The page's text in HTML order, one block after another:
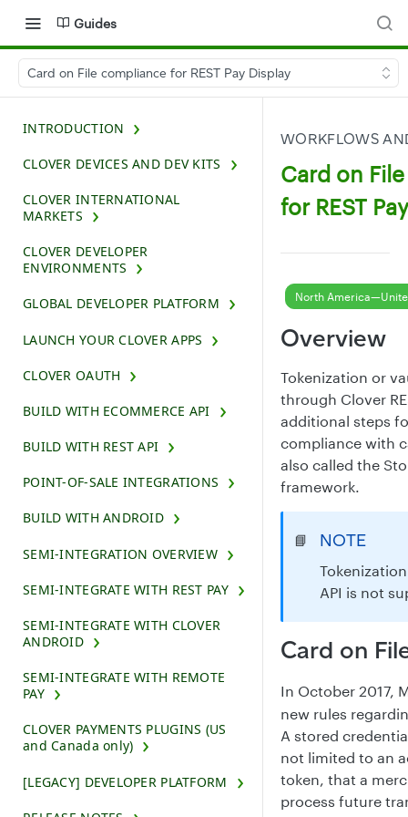
Guides
Card on File compliance for REST Pay Display
INTRODUCTION
CLOVER DEVICES AND DEV KITS
CLOVER INTERNATIONAL
MARKETS
CLOVER DEVELOPER
ENVIRONMENTS
GLOBAL DEVELOPER PLATFORM
LAUNCH YOUR CLOVER APPS
CLOVER OAUTH
BUILD WITH ECOMMERCE API
BUILD WITH REST API
POINT-OF-SALE INTEGRATIONS
BUILD WITH ANDROID
SEMI-INTEGRATION OVERVIEW
SEMI-INTEGRATE WITH REST PAY
SEMI-INTEGRATE WITH CLOVER
ANDROID
SEMI-INTEGRATE WITH REMOTE
PAY
CLOVER PAYMENTS PLUGINS (US
and Canada only)
[LEGACY] DEVELOPER PLATFORM
WORKFLOWS
Card on
for REST
North
Overview
Tokenization or
through Clover
additional steps
compliance with
also called the
framework.
📘 NOTE
API is not
Card on
In October 2017,
new rules
A stored
not limited to an
token, that a
process future